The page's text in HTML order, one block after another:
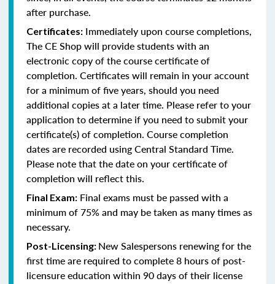
after purchase.
Certificates: Immediately upon course completions,
The CE Shop will provide students with an
electronic copy of the course certificate of
completion. Certificates will remain in your account
for a minimum of five years, should you need
additional copies at a later time. Please refer to your
application to determine if you need to submit your
certificate(s) of completion. Course completion
dates are recorded using Central Standard Time.
Please note that the date on your certificate of
completion will reflect this.
Final Exam: Final exams must be passed with a
minimum of 75% and may be taken as many times as
necessary.
Post-Licensing: New Salespersons renewing for the
first time are required to complete 8 hours of post-
licensure education within 90 days of their license